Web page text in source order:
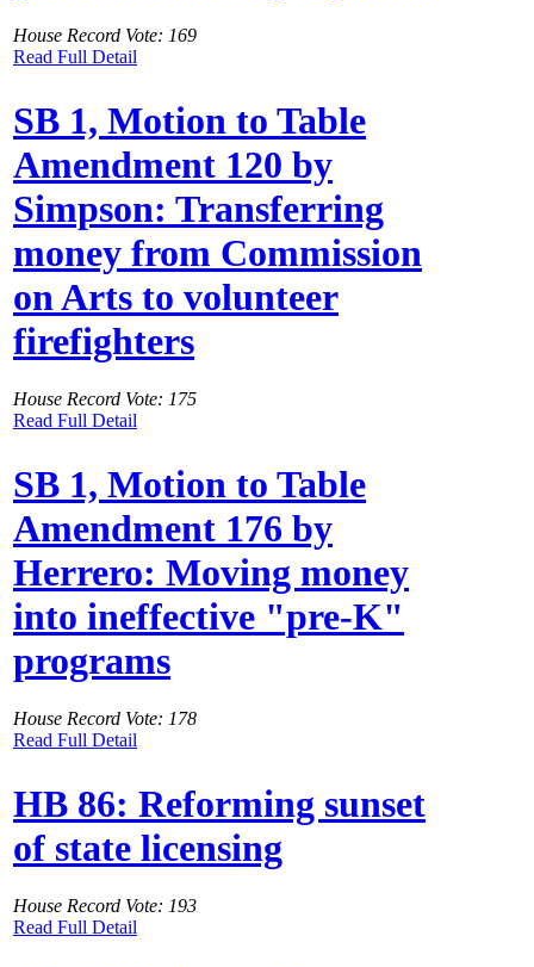
House Record Vote: 169
Read Full Detail
SB 1, Motion to Table
Amendment 120 by
Simpson: Transferring
money from Commission
on Arts to volunteer
firefighters
House Record Vote: 175
Read Full Detail
SB 1, Motion to Table
Amendment 176 by
Herrero: Moving money
into ineffective "pre-K"
programs
House Record Vote: 178
Read Full Detail
HB 86: Reforming sunset
of state licensing
House Record Vote: 193
Read Full Detail